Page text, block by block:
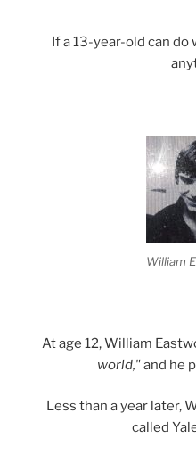
If a 13-year-old can do
William
At age 12, William
world,"and he
Less than a year later,
called